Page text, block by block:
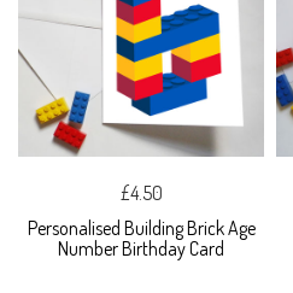
£4.50
Personalised Building Brick Age
Number Birthday Card